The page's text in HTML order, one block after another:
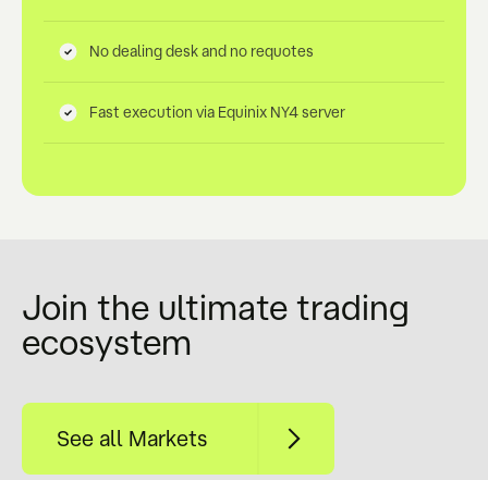
No dealing desk and no requotes
Fast execution via Equinix NY4 server
Join the ultimate trading
ecosystem
See all Markets